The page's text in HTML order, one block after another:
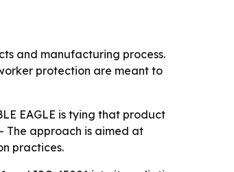
and manufacturing process.
protection are meant to
EAGLE is tying that product
The approach is aimed at
practices.